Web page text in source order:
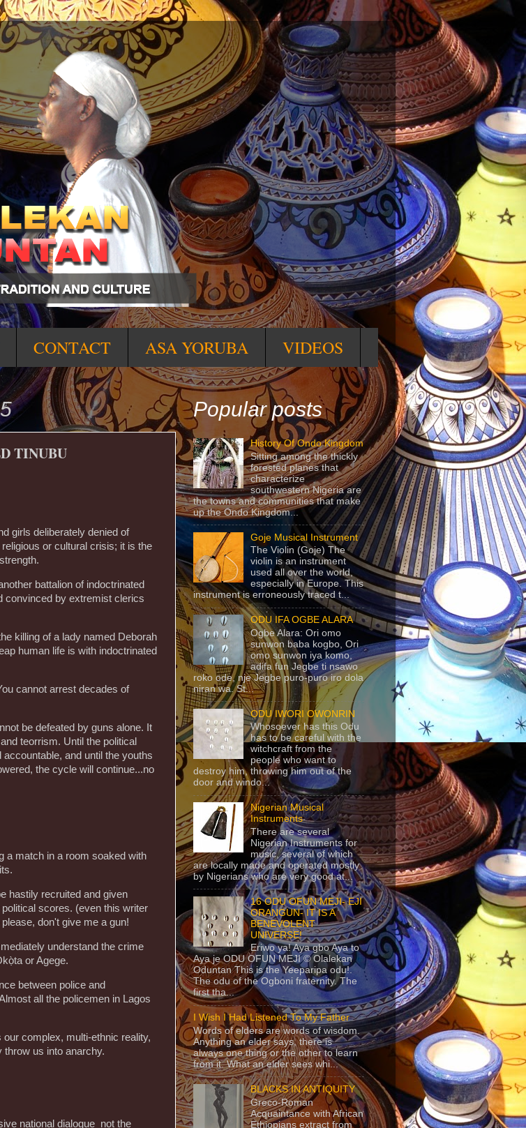
CONTACT ASA YORUBA VIDEOS
TINUBU
girls deliberately denied of
or cultural crisis; it is the
battalion of indoctrinated
convinced by extremist clerics
killing of a lady named Deborah
human life is with indoctrinated
cannot arrest decades of
be defeated by guns alone. It
teorrism. Until the political
and until the youths
the cycle will continue...no
a match in a room soaked with
hastily recruited and given
scores. (even this writer
don't give me a gun!
understand the crime
or Agege.
between police and
all the policemen in Lagos
complex, multi-ethnic reality,
throw us into anarchy.
national dialogue not the
Popular posts
History Of Ondo Kingdom
Sitting among the thickly
forested planes that
characterize
southwestern Nigeria are
the towns and communities that make
up the Ondo Kingdom...
Goje Musical Instrument
The Violin (Goje) The
violin is an instrument
used all over the world,
especially in Europe. This
instrument is erroneously traced t...
ODU IFA OGBE ALARA
Ogbe Alara: Ori omo
sunwon baba kogbo, Ori
omo sunwon iya komo,
adifa fun Jegbe ti nsawo
roko ode, nje Jegbe puro-puro iro dola
niran wa. St...
ODU IWORI OWONRIN
Whosoever has this Odu
has to be careful with the
witchcraft from the
people who want to
destroy him, throwing him out of the
door and windo...
Nigerian Musical
Instruments
There are several
Nigerian Instruments for
music, several of which
are locally made and operated mostly
by Nigerians who are very good at...
16 ODU OFUN MEJI- EJI
ORANGUN- IT IS A
BENEVOLENT
UNIVERSE!
Eriwo ya! Aya gbo Aya to
Aya je ODU OFUN MEJI © Olalekan
Oduntan This is the Yeeparipa odu!.
The odu of the Ogboni fraternity. The
first tha...
I Wish I Had Listened To My Father
Words of elders are words of wisdom.
Anything an elder says, there is
always one thing or the other to learn
from it. What an elder sees whi...
BLACKS IN ANTIQUITY
Greco-Roman
Acquaintance with African
Ethiopians extract from